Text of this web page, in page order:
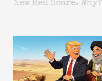
New Red Scare. Why?